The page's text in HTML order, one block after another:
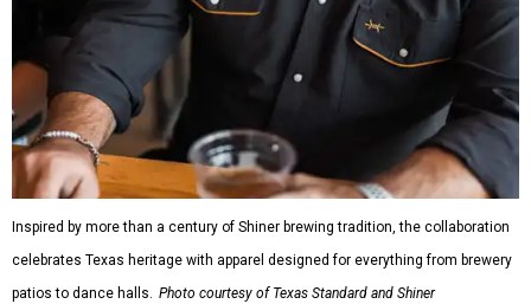
Inspired by more than a century of Shiner brewing tradition, the collaboration
celebrates Texas heritage with apparel designed for everything from brewery
patios to dance halls. Photo courtesy of Texas Standard and Shiner